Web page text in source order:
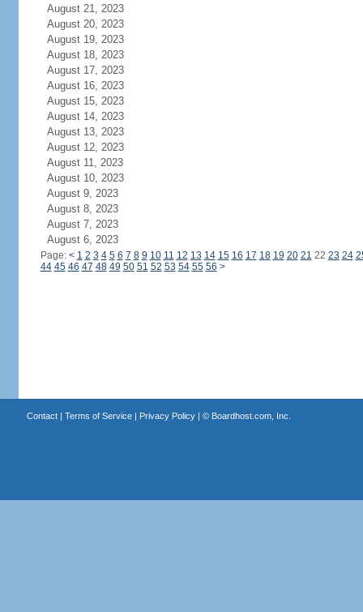
August 21, 2023
August 20, 2023
August 19, 2023
August 18, 2023
August 17, 2023
August 16, 2023
August 15, 2023
August 14, 2023
August 13, 2023
August 12, 2023
August 11, 2023
August 10, 2023
August 9, 2023
August 8, 2023
August 7, 2023
August 6, 2023
Page: < 1 2 3 4 5 6 7 8 9 10 11 12 13 14 15 16 17 18 19 20 21 22 23 24
44 45 46 47 48 49 50 51 52 53 54 55 56 >
Contact| Terms of Service| Privacy Policy| © Boardhost.com, Inc.